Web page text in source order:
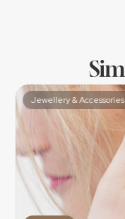
Jewellery & Accessories